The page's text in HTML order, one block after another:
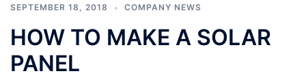
SEPTEMBER 18, 2018 COMPANY NEWS
HOW TO MAKE A SOLAR
PANEL